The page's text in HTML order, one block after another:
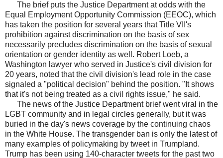
The brief puts the Justice Department at odds with the
Equal Employment Opportunity Commission (EEOC), which
has taken the position for several years that Title VII's
prohibition against discrimination on the basis of sex
necessarily precludes discrimination on the basis of sexual
orientation or gender identity as well. Robert Loeb, a
Washington lawyer who served in Justice's civil division for
20 years, noted that the civil division's lead role in the case
signaled a "political decision" behind the position. "It shows
that it's not being treated as a civil rights issue," he said.
The news of the Justice Department brief went viral in the
LGBT community and in legal circles generally, but it was
buried in the day's news coverage by the continuing chaos
in the White House. The transgender ban is only the latest of
many examples of policymaking by tweet in Trumpland.
Trump has been using 140-character tweets for the past two